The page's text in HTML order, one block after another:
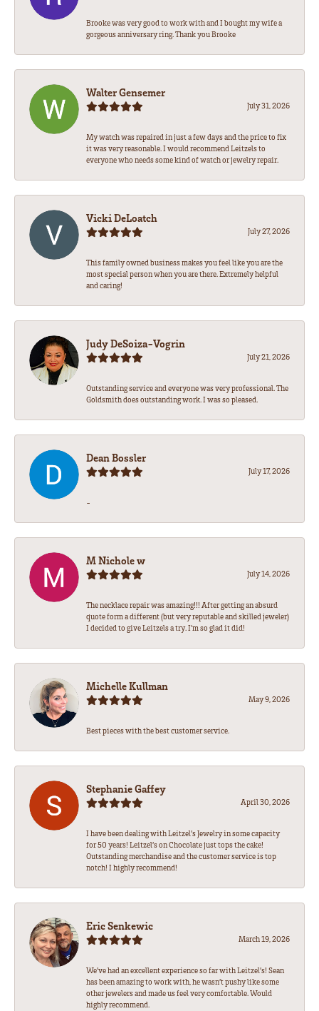
Brooke was very good to work with and I bought my wife a
gorgeous anniversary ring. Thank you Brooke
Walter Gensemer
July 31, 2026
My watch was repaired in just a few days and the price to fix
it was very reasonable. I would recommend Leitzels to
everyone who needs some kind of watch or jewelry repair.
Vicki DeLoatch
July 27, 2026
This family owned business makes you feel like you are the
most special person when you are there. Extremely helpful
and caring!
Judy DeSoiza-Vogrin
July 21, 2026
Outstanding service and everyone was very professional. The
Goldsmith does outstanding work. I was so pleased.
Dean Bossler
July 17, 2026
-
M Nichole w
July 14, 2026
The necklace repair was amazing!!! After getting an absurd
quote form a different (but very reputable and skilled jeweler)
I decided to give Leitzels a try. I'm so glad it did!
Michelle Kullman
May 9, 2026
Best pieces with the best customer service.
Stephanie Gaffey
April 30, 2026
I have been dealing with Leitzel’s Jewelry in some capacity
for 50 years! Leitzel’s on Chocolate just tops the cake!
Outstanding merchandise and the customer service is top
notch! I highly recommend!
Eric Senkewic
March 19, 2026
We’ve had an excellent experience so far with Leitzel’s! Sean
has been amazing to work with, he wasn’t pushy like some
other jewelers and made us feel very comfortable. Would
highly recommend.